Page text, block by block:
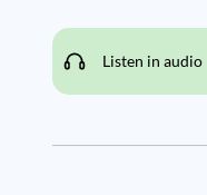
Listen in audio